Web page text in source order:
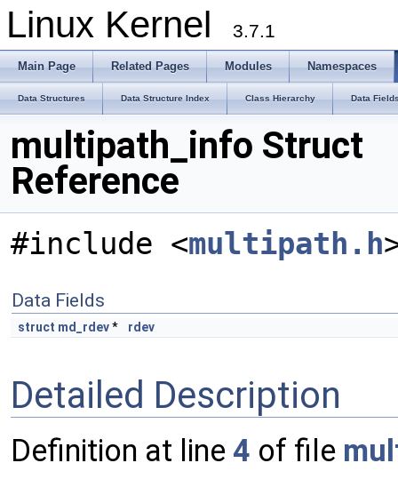
Linux Kernel 3.7.1
Main Page Related Pages Modules Namespaces
Data Structures Data Structure Index Class Hierarchy Data
multipath_info Struct
Reference
#include <multipath.h
Data Fields
struct md_rdev* rdev
Detailed Description
Definition at line 4 of file